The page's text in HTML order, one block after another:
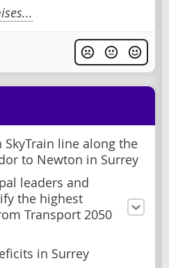
line along the
to Newton in Surrey
leaders and
the highest
Transport 2050
in Surrey